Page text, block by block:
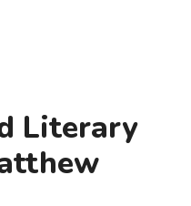
Literary